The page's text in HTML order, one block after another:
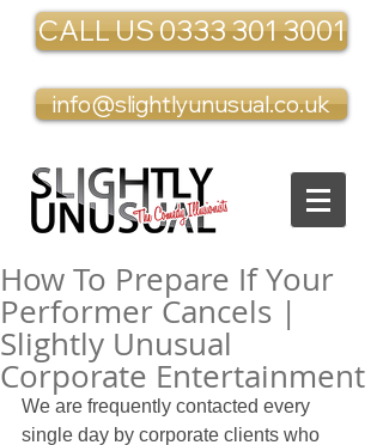
CALL US 0333 301 3001
info@slightlyunusual.co.uk
How To Prepare If Your
Performer Cancels |
Slightly Unusual
Corporate Entertainment
We are frequently contacted every
single day by corporate clients who